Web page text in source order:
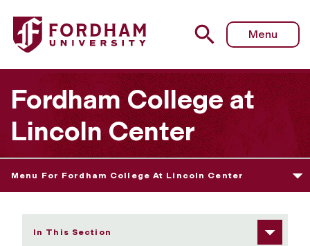
Fordham University - Jessica Caushi
Menu
Fordham College at
Lincoln Center
Menu For Fordham College At Lincoln Center
In This Section